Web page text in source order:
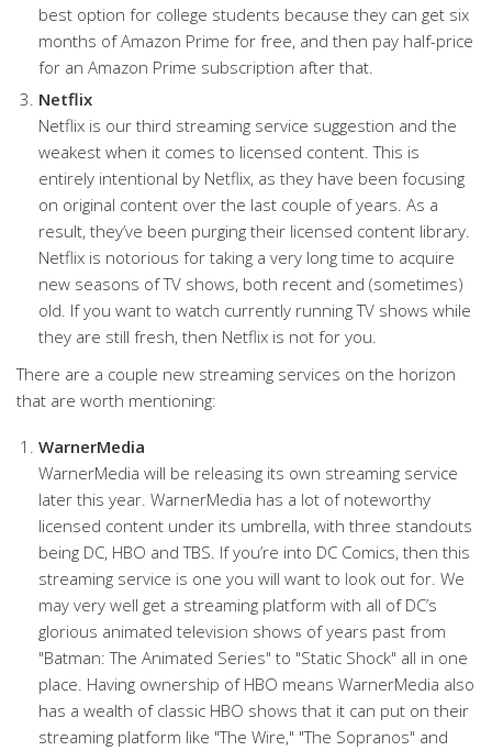
best option for college students because they can get six
months of Amazon Prime for free, and then pay half-price
for an Amazon Prime subscription after that.
Netflix
Netflix is our third streaming service suggestion and the
weakest when it comes to licensed content. This is
entirely intentional by Netflix, as they have been focusing
on original content over the last couple of years. As a
result, they’ve been purging their licensed content library.
Netflix is notorious for taking a very long time to acquire
new seasons of TV shows, both recent and (sometimes)
old. If you want to watch currently running TV shows while
they are still fresh, then Netflix is not for you.
There are a couple new streaming services on the horizon
that are worth mentioning:
WarnerMedia
WarnerMedia will be releasing its own streaming service
later this year. WarnerMedia has a lot of noteworthy
licensed content under its umbrella, with three standouts
being DC, HBO and TBS. If you’re into DC Comics, then this
streaming service is one you will want to look out for. We
may very well get a streaming platform with all of DC’s
glorious animated television shows of years past from
"Batman: The Animated Series" to "Static Shock" all in one
place. Having ownership of HBO means WarnerMedia also
has a wealth of classic HBO shows that it can put on their
streaming platform like "The Wire," "The Sopranos" and